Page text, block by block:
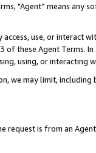
"Agent” means
access, use, or
of these Agent Terms.
using, or interacting
we may limit,
request is from an